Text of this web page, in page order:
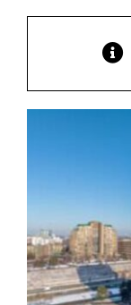
Join for Free